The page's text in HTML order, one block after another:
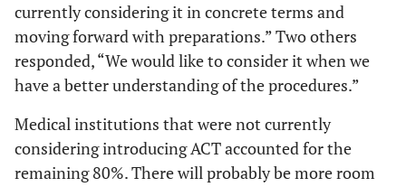
Eligible for
criteria 3
99 48.3% 10 2.4% 109
currently considering it in concrete terms and
moving forward with preparations.” Two others
responded, “We would like to consider it when we
have a better understanding of the procedures.”
Medical institutions that were not currently
considering introducing ACT accounted for the
remaining 80%. There will probably be more room